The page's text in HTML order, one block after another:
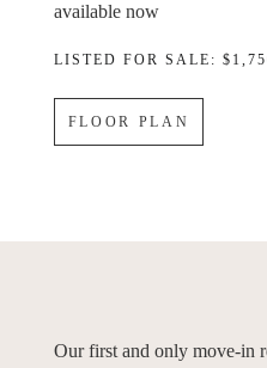
available now
LISTED FOR SALE:
FLOOR PLAN
Our first and only move-in